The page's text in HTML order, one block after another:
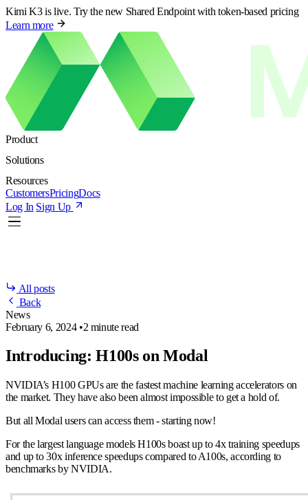
Kimi K3 is live. Try the new Shared Endpoint with token-based pricing
Learn more
Product
Solutions
Resources
CustomersPricingDocs
Log In Sign Up
All posts
Back
News
February 6, 2024 •2 minute read
Introducing: H100s on Modal
NVIDIA’s H100 GPUs are the fastest machine learning accelerators on
the market. They have also been almost impossible to get a hold of.
But all Modal users can access them - starting now!
For the largest language models H100s boast up to 4x training speedups
and up to 30x inference speedups compared to A100s, according to
benchmarks by NVIDIA.